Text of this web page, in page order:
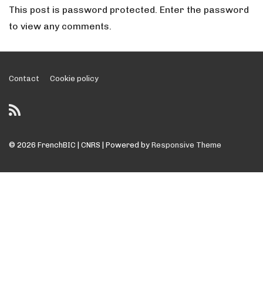
This post is password protected. Enter the password
to view any comments.
Footer
Menu
Contact Cookie policy
© 2026 FrenchBIC | CNRS | Powered by Responsive Theme